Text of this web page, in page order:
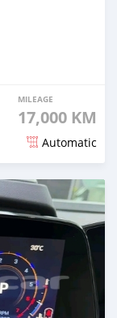
MILEAGE
17,000 KM
Automatic